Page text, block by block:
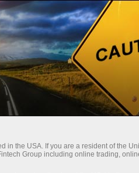
Forex Analytics
of trading floors
HOURS OF
in the USA. If you are a resident of the
Group including online trading,